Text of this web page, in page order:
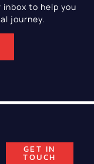
to help you
journey.
GET IN
TOUCH